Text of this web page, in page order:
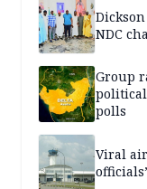
NDC
Group
political
polls
Viral